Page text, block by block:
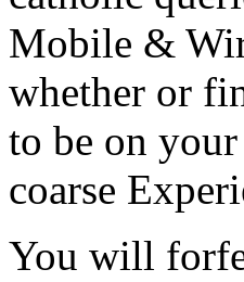
Mobile &
whether or
to be on
coarse
You will